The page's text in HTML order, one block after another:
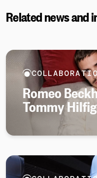
Related news and
Romeo
Tommy